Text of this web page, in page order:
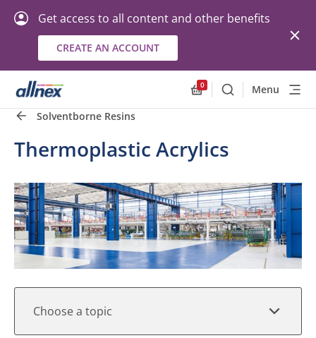
Get access to all content and other benefits
CREATE AN ACCOUNT
0
SearchMenu
Solventborne Resins
Thermoplastic Acrylics
Choose a topic
Quick Links